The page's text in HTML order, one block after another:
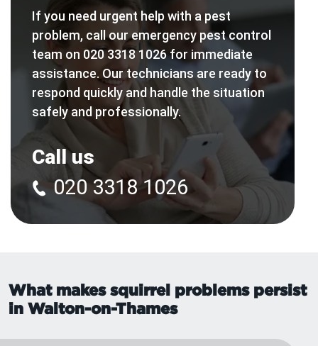
If you need urgent help with a pest
problem, call our emergency pest control
team on 020 3318 1026 for immediate
assistance. Our technicians are ready to
respond quickly and handle the situation
safely and professionally.
Call us
020 3318 1026
What makes squirrel problems persist
in Walton-on-Thames